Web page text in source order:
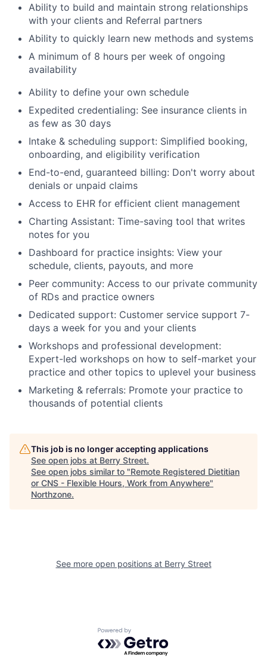
Ability to build and maintain strong relationships
with your clients and Referral partners
Ability to quickly learn new methods and systems
A minimum of 8 hours per week of ongoing
availability
Ability to define your own schedule
Expedited credentialing: See insurance clients in
as few as 30 days
Intake & scheduling support: Simplified booking,
onboarding, and eligibility verification
End-to-end, guaranteed billing: Don't worry about
denials or unpaid claims
Access to EHR for efficient client management
Charting Assistant: Time-saving tool that writes
notes for you
Dashboard for practice insights: View your
schedule, clients, payouts, and more
Peer community: Access to our private community
of RDs and practice owners
Dedicated support: Customer service support 7-
days a week for you and your clients
Workshops and professional development:
Expert-led workshops on how to self-market your
practice and other topics to uplevel your business
Marketing & referrals: Promote your practice to
thousands of potential clients
This job is no longer accepting applications
See open jobs at Berry Street.
See open jobs similar to "Remote Registered Dietitian
or CNS - Flexible Hours, Work from Anywhere"
Northzone.
See more open positions at Berry Street
Powered by Getro.com